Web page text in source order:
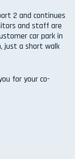
2 and continues
and staff are
car park in
just a short walk
for your co-